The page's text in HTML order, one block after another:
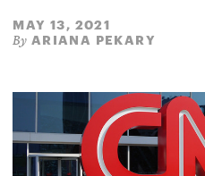
MAY 13, 2021
By ARIANA PEKARY